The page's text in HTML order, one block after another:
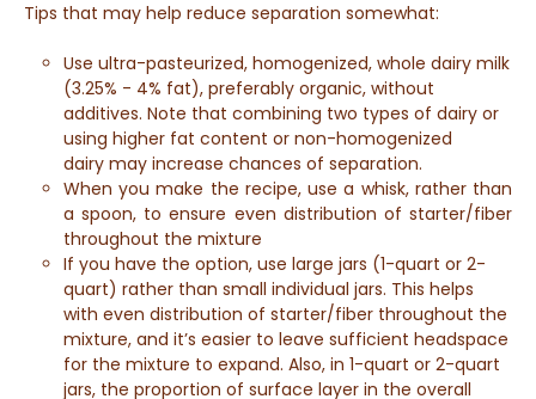
Tips that may help reduce separation somewhat:
Use ultra-pasteurized, homogenized, whole dairy milk
(3.25% - 4% fat), preferably organic, without
additives. Note that combining two types of dairy or
using higher fat content or non-homogenized
dairy may increase chances of separation.
When you make the recipe, use a whisk, rather than
a spoon, to ensure even distribution of starter/fiber
throughout the mixture
If you have the option, use large jars (1-quart or 2-
quart) rather than small individual jars. This helps
with even distribution of starter/fiber throughout the
mixture, and it’s easier to leave sufficient headspace
for the mixture to expand. Also, in 1-quart or 2-quart
jars, the proportion of surface layer in the overall